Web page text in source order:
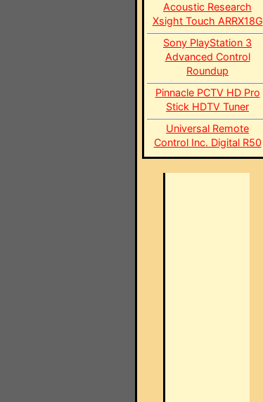
Acoustic Research
Xsight Touch ARRX18G
Sony PlayStation 3
Advanced Control
Roundup
Pinnacle PCTV HD Pro
Stick HDTV Tuner
Universal Remote
Control Inc. Digital R50